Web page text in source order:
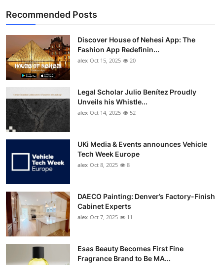
Recommended Posts
Discover House of Nehesi App: The
Fashion App Redefinin...
alex Oct 15, 2025 20
Legal Scholar Julio Benítez Proudly
Unveils his Whistle...
alex Oct 14, 2025 52
UKi Media & Events announces Vehicle
Tech Week Europe
alex Oct 8, 2025 8
DAECO Painting: Denver’s Factory-Finish
Cabinet Experts
alex Oct 7, 2025 11
Esas Beauty Becomes First Fine
Fragrance Brand to Be MA...